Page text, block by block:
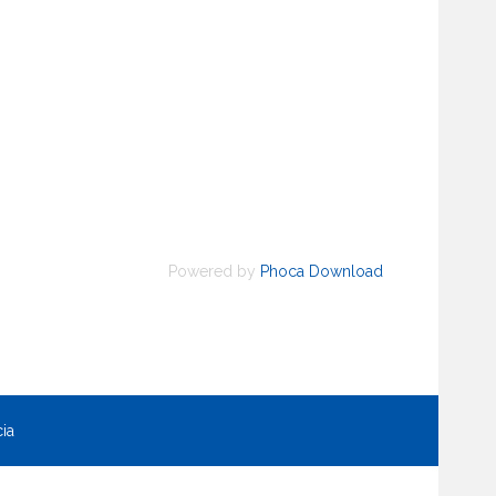
Powered by Phoca Download